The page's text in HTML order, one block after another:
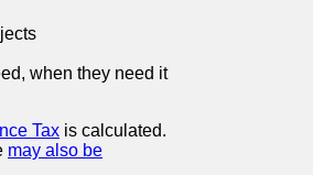
when they need it
Tax is calculated.
may also be